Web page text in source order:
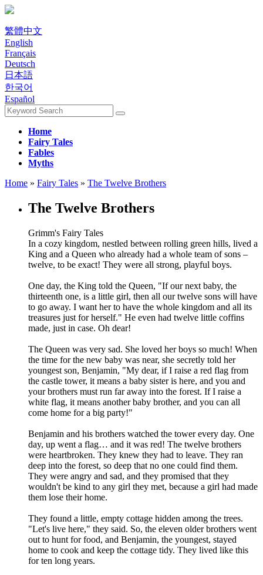
繁體中文
English
Français
Deutsch
日本語
한국어
Español
Home
Fairy Tales
Fables
Myths
Home » Fairy Tales » The Twelve Brothers
The Twelve Brothers
Grimm's Fairy Tales
In a cozy kingdom, nestled between rolling green hills, lived a
King and a Queen who already had a whole team of sons –
twelve, to be exact! They were all strong, playful boys.
One day, the King told the Queen, "If our next baby, the
thirteenth one, is a little girl, then all our twelve sons will have
to go away. I want her to have the whole kingdom and all its
treasures just for herself." He even had twelve little coffins
made, just in case. Oh dear!
The Queen was very sad. She loved her boys so much! When
the time for the new baby was near, she secretly told her
youngest son, Benjamin, "My dear, if I raise a red flag from
the castle tower, it means a baby sister is here, and you and
your brothers must run far away into the forest. If I raise a
white flag, it means another baby brother, and you can all
come home for a big party!"
Benjamin and his brothers watched the tower every day. One
day, up went a flag… and it was red! The twelve brothers
were heartbroken. They knew they had to leave. They ran
deep into the forest, so deep that no one could find them.
They were angry and sad, and they promised that they
wouldn't be kind to any girl they met, because a girl had made
them lose their home.
They found a little, empty cottage hidden among the trees.
"Let's live here," they said. So, the eleven older brothers went
out to hunt for food, and Benjamin, the youngest, stayed
home to cook and keep the cottage tidy. They lived like this
for ten long years.